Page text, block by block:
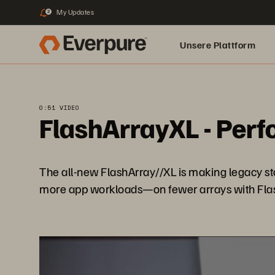
2 My Updates
Unsere Plattform
0:51 VIDEO
FlashArrayXL -
The all-new FlashArray//XL is making legacy
more app workloads—on fewer arrays with